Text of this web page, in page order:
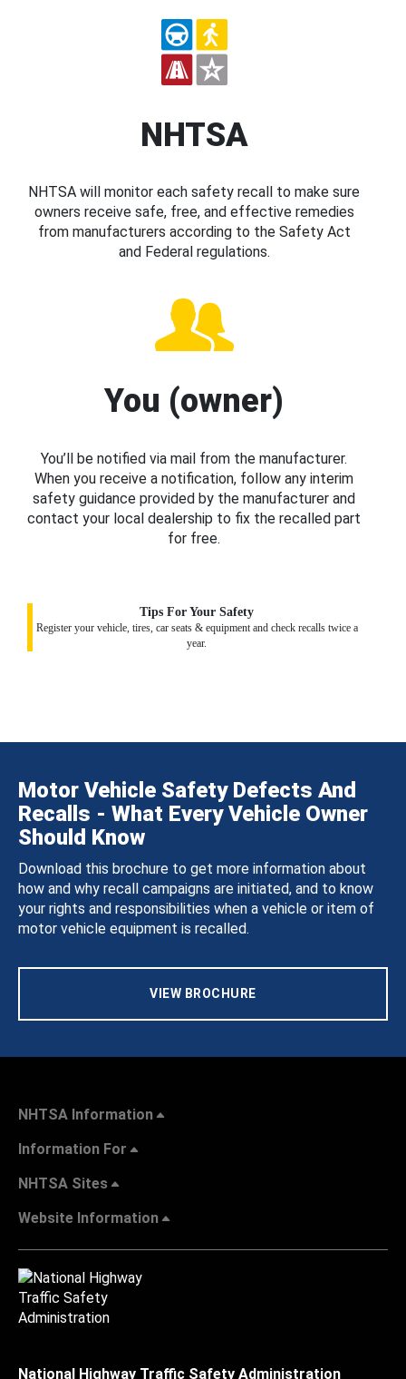
NHTSA
NHTSA will monitor each safety recall to make sure
owners receive safe, free, and effective remedies
from manufacturers according to the Safety Act
and Federal regulations.
You (owner)
You’ll be notified via mail from the manufacturer.
When you receive a notification, follow any interim
safety guidance provided by the manufacturer and
contact your local dealership to fix the recalled part
for free.
Tips For Your Safety
Register your vehicle, tires, car seats & equipment and check recalls twice a
year.
Motor Vehicle Safety Defects And
Recalls - What Every Vehicle Owner
Should Know
Download this brochure to get more information about
how and why recall campaigns are initiated, and to know
your rights and responsibilities when a vehicle or item of
motor vehicle equipment is recalled.
VIEW BROCHURE
NHTSA Information
Information For
NHTSA Sites
Website Information
National Highway Traffic Safety Administration